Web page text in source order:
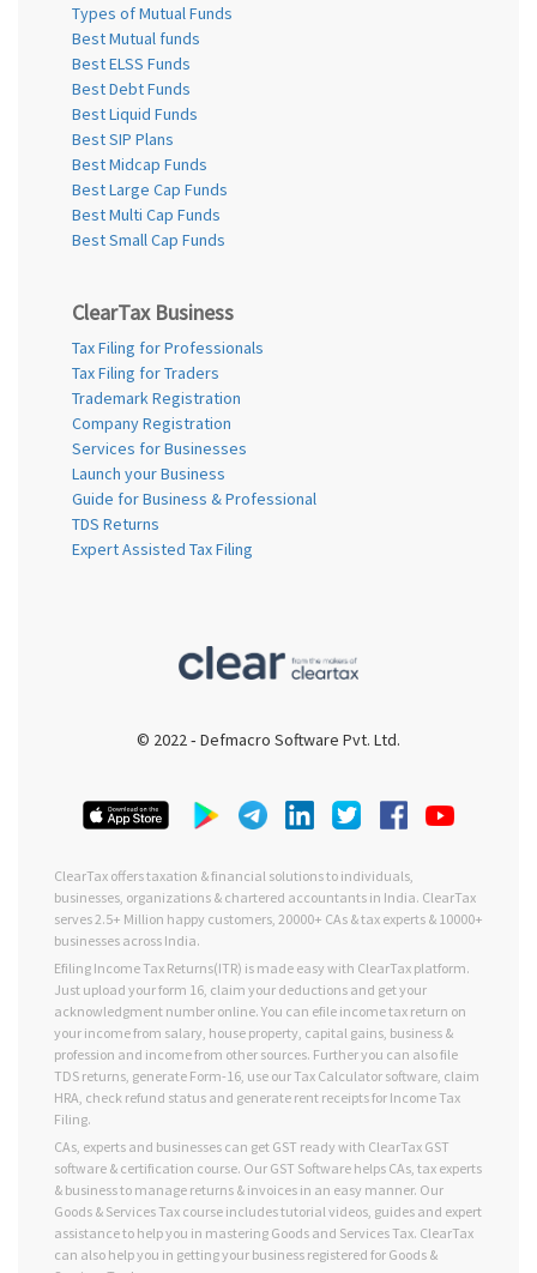
Types of Mutual Funds
Best Mutual funds
Best ELSS Funds
Best Debt Funds
Best Liquid Funds
Best SIP Plans
Best Midcap Funds
Best Large Cap Funds
Best Multi Cap Funds
Best Small Cap Funds
ClearTax Business
Tax Filing for Professionals
Tax Filing for Traders
Trademark Registration
Company Registration
Services for Businesses
Launch your Business
Guide for Business & Professional
TDS Returns
Expert Assisted Tax Filing
© 2022 ‐ Defmacro Software Pvt. Ltd.
ClearTax offers taxation & financial solutions to individuals,
businesses, organizations & chartered accountants in India. ClearTax
serves 2.5+ Million happy customers, 20000+ CAs & tax experts & 10000+
businesses across India.
Efiling Income Tax Returns(ITR) is made easy with ClearTax platform.
Just upload your form 16, claim your deductions and get your
acknowledgment number online. You can efile income tax return on
your income from salary, house property, capital gains, business &
profession and income from other sources. Further you can also file
TDS returns, generate Form-16, use our Tax Calculator software, claim
HRA, check refund status and generate rent receipts for Income Tax
Filing.
CAs, experts and businesses can get GST ready with ClearTax GST
software & certification course. Our GST Software helps CAs, tax experts
& business to manage returns & invoices in an easy manner. Our
Goods & Services Tax course includes tutorial videos, guides and expert
assistance to help you in mastering Goods and Services Tax. ClearTax
can also help you in getting your business registered for Goods &